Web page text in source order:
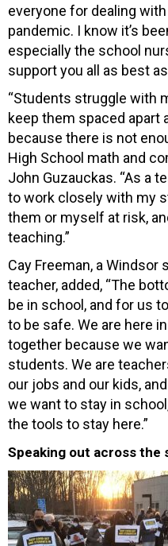
everyone for dealing
pandemic. I know it’s
especially the school
support you all as best as
“Students struggle with
keep them spaced apart
because there is not
High School math and
John Guzauckas. “As a
to work closely with my
them or myself at risk,
teaching.”
Cay Freeman, a Windsor
teacher, added, “The
be in school, and for us
to be safe. We are here
together because we
students. We are
our jobs and our kids,
we want to stay in
the tools to stay here.”
Speaking out across the